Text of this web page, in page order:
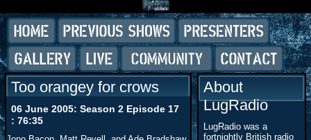
Too orangey for crows
06 June 2005: Season 2 Episode 17
: 76:35
About
LugRadio
LugRadio was a
fortnightly British radio